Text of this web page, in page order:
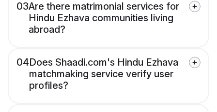
03Are there matrimonial services for
Hindu Ezhava communities living
abroad?
04Does Shaadi.com's Hindu Ezhava
matchmaking service verify user
profiles?